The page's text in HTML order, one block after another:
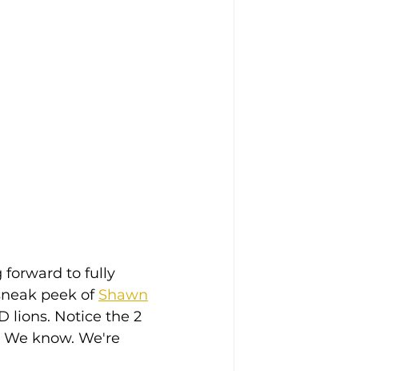
forward to fully
peek of Shawn
lions. Notice the 2
know. We're